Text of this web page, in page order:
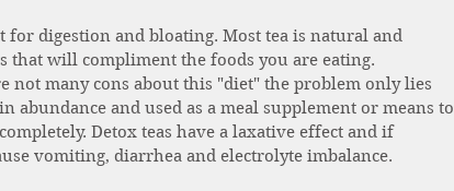
for digestion and bloating. Most tea is natural and
that will compliment the foods you are eating.
not many cons about this "diet" the problem only lies
abundance and used as a meal supplement or means to
Detox teas have a laxative effect and if
vomiting, diarrhea and electrolyte imbalance.